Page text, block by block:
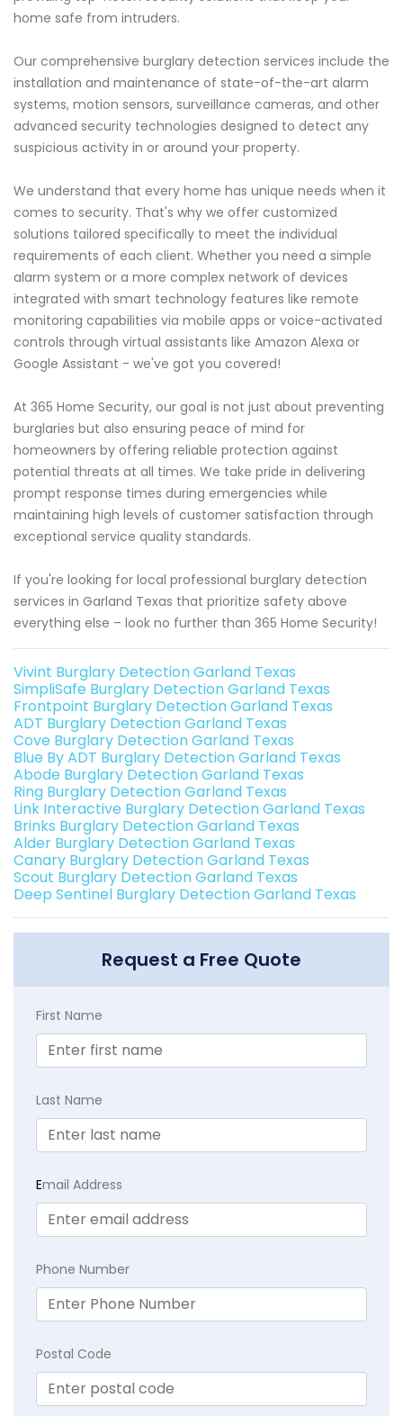
home safe from intruders.
Our comprehensive burglary detection services include the
installation and maintenance of state-of-the-art alarm
systems, motion sensors, surveillance cameras, and other
advanced security technologies designed to detect any
suspicious activity in or around your property.
We understand that every home has unique needs when it
comes to security. That's why we offer customized
solutions tailored specifically to meet the individual
requirements of each client. Whether you need a simple
alarm system or a more complex network of devices
integrated with smart technology features like remote
monitoring capabilities via mobile apps or voice-activated
controls through virtual assistants like Amazon Alexa or
Google Assistant - we've got you covered!
At 365 Home Security, our goal is not just about preventing
burglaries but also ensuring peace of mind for
homeowners by offering reliable protection against
potential threats at all times. We take pride in delivering
prompt response times during emergencies while
maintaining high levels of customer satisfaction through
exceptional service quality standards.
If you're looking for local professional burglary detection
services in Garland Texas that prioritize safety above
everything else – look no further than 365 Home Security!
Vivint Burglary Detection Garland Texas
SimpliSafe Burglary Detection Garland Texas
Frontpoint Burglary Detection Garland Texas
ADT Burglary Detection Garland Texas
Cove Burglary Detection Garland Texas
Blue By ADT Burglary Detection Garland Texas
Abode Burglary Detection Garland Texas
Ring Burglary Detection Garland Texas
Link Interactive Burglary Detection Garland Texas
Brinks Burglary Detection Garland Texas
Alder Burglary Detection Garland Texas
Canary Burglary Detection Garland Texas
Scout Burglary Detection Garland Texas
Deep Sentinel Burglary Detection Garland Texas
Request a Free Quote
First Name
Last Name
Email Address
Phone Number
Postal Code